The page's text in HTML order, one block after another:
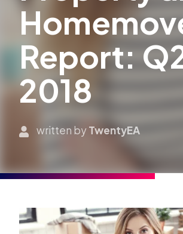
Report:
2018
written byTwentyEA